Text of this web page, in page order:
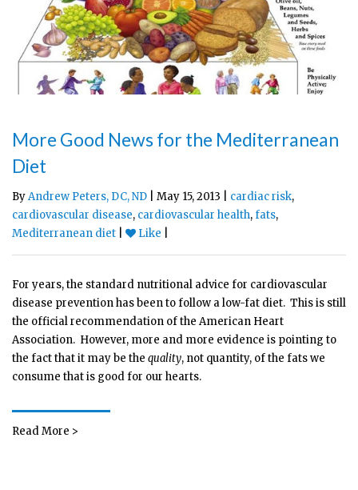
More Good News for the Mediterranean
Diet
ByAndrew Peters, DC, ND | May 15, 2013 | cardiac risk,
cardiovascular disease, cardiovascular health,fats,
Mediterranean diet
Like
For years, the standard nutritional advice for cardiovascular
disease prevention has been to follow a low-fat diet. This is still
the official recommendation of the American Heart
Association. However, more and more evidence is pointing to
the fact that it may be the quality, not quantity, of the fats we
consume that is good for our hearts.
Read More >